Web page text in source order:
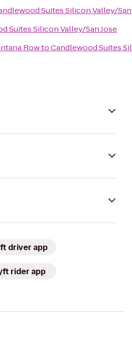
Suites Silicon Valley/San
Suites Silicon Valley/San Jose
RowtoCandlewood Suites
driver app
rider app